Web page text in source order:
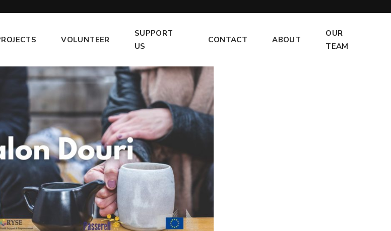
VOLUNTEER
SUPPORT
US
CONTACT ABOUT
OUR
TEAM